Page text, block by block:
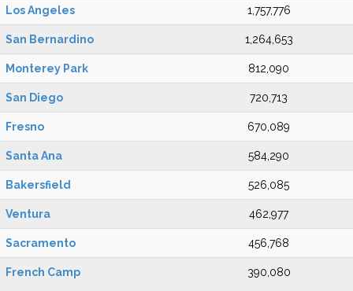
Los Angeles 1,757,776
San Bernardino 1,264,653
Monterey Park 812,090
San Diego 720,713
Fresno 670,089
Santa Ana 584,290
Bakersfield 526,085
Ventura 462,977
Sacramento 456,768
French Camp 390,080